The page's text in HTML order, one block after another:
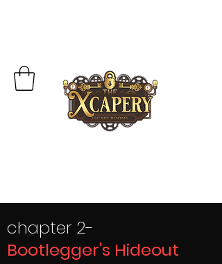
chapter 2-
Bootlegger's Hideout